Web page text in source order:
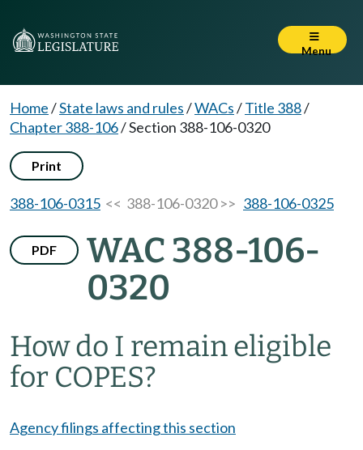
Menu
Home/State laws and rules/WACs/Title 388/
Chapter 388-106/Section 388-106-0320
Print
388-106-0315 << 388-106-0320 >> 388-106-0325
PDF
WAC 388-106-
0320
How do I remain eligible
for COPES?
Agency filings affecting this section